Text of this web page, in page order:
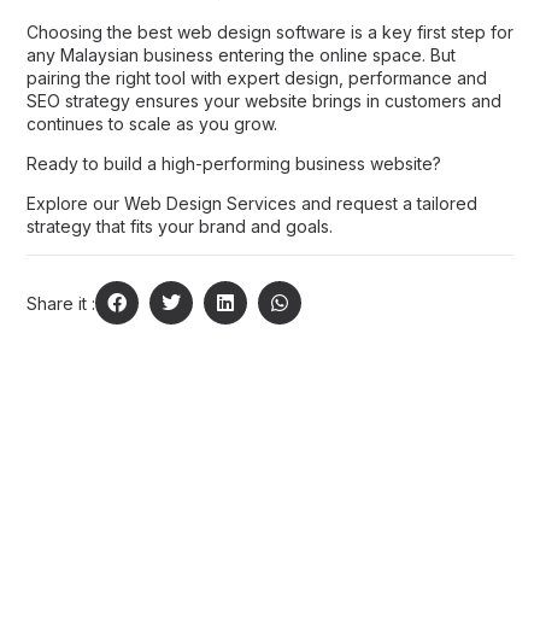
Choosing the best web design software is a key first step for
any Malaysian business entering the online space. But
pairing the right tool with expert design, performance and
SEO strategy ensures your website brings in customers and
continues to scale as you grow.
Ready to build a high-performing business website?
Explore our Web Design Services and request a tailored
strategy that fits your brand and goals.
Share it :